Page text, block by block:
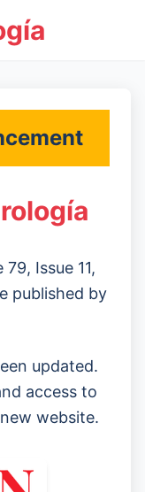
Issue 11,
published by
updated.
access to
website.